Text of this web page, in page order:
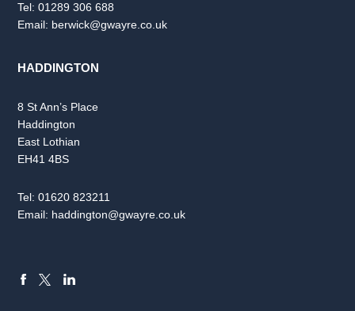
Tel:01289 306 688
Email: berwick@gwayre.co.uk
HADDINGTON
8 St Ann’s Place
Haddington
East Lothian
EH41 4BS
Tel:01620 823211
Email: haddington@gwayre.co.uk